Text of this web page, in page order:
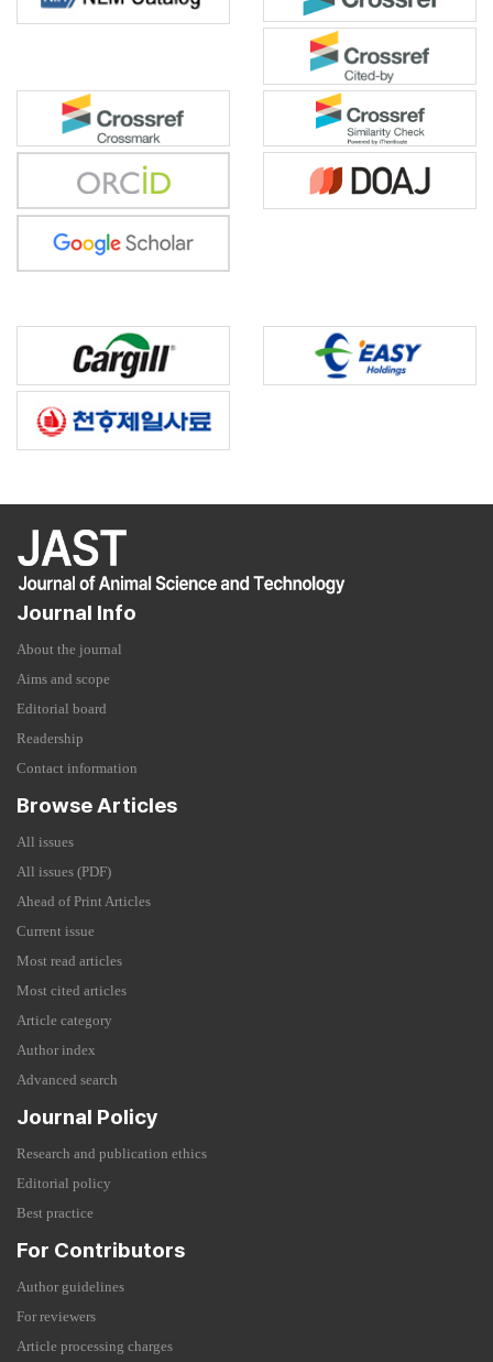
Journal Info
About the journal
Aims and scope
Editorial board
Readership
Contact information
Browse Articles
All issues
All issues (PDF)
Ahead of Print Articles
Current issue
Most read articles
Most cited articles
Article category
Author index
Advanced search
Journal Policy
Research and publication ethics
Editorial policy
Best practice
For Contributors
Author guidelines
For reviewers
Article processing charges